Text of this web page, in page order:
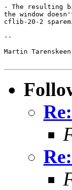
- The resulting
the window
cflib-20-2
--
Martin Tarenskeen